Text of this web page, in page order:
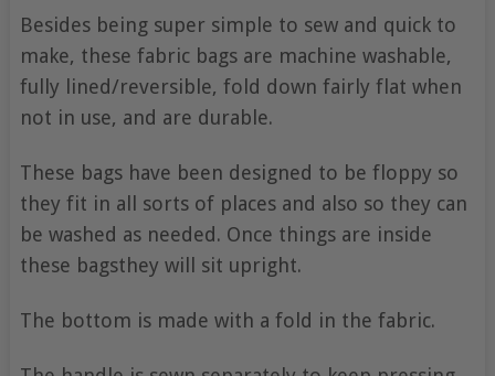
Besides being super simple to sew and quick to
make, these fabric bags are machine washable,
fully lined/reversible, fold down fairly flat when
not in use, and are durable.
These bags have been designed to be floppy so
they fit in all sorts of places and also so they can
be washed as needed. Once things are inside
these bagsthey will sit upright.
The bottom is made with a fold in the fabric.